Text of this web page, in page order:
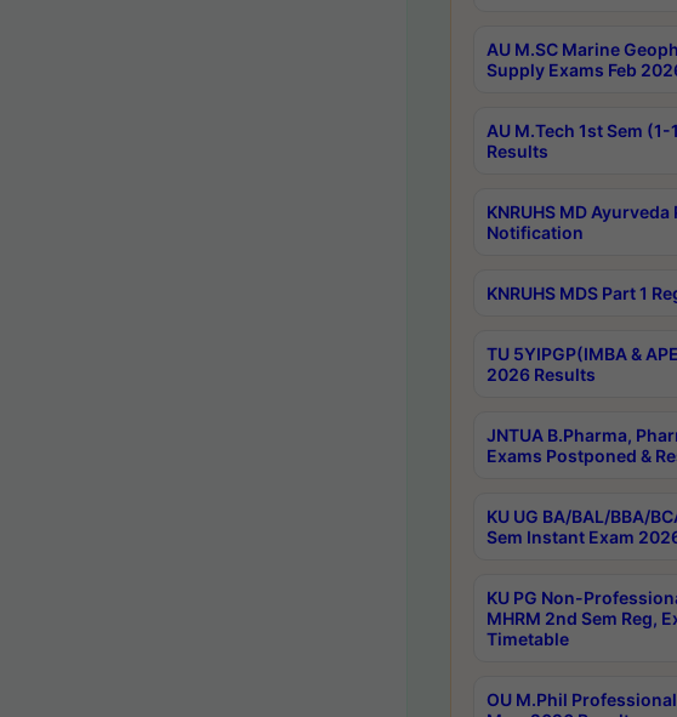
AU M.SC Marine
Supply Exams Feb
AU M.Tech 1st Sem
Results
KNRUHS MD
Notification
KNRUHS MDS Part 1
TU 5YIPGP(IMBA &
2026 Results
JNTUA B.Pharma,
Exams Postponed &
KU UG BA/BAL/BBA/
Sem Instant Exam
KU PG Non-
MHRM 2nd Sem Reg,
Timetable
OU M.Phil